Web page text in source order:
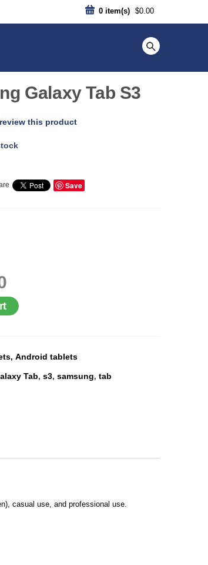
0 item(s) $0.00
Galaxy Tab S3
this product
Save
,Android tablets
Tab,s3,samsung,tab
casual use, and professional use.